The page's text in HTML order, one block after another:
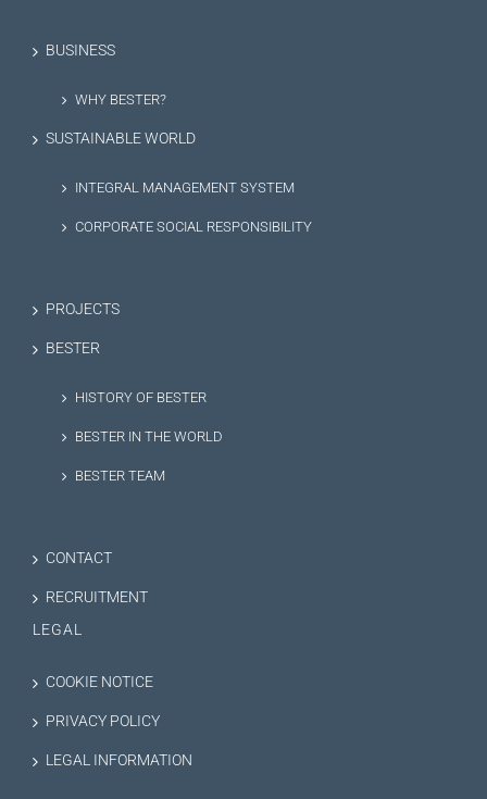
BUSINESS
WHY BESTER?
SUSTAINABLE WORLD
INTEGRAL MANAGEMENT SYSTEM
CORPORATE SOCIAL RESPONSIBILITY
PROJECTS
BESTER
HISTORY OF BESTER
BESTER IN THE WORLD
BESTER TEAM
CONTACT
RECRUITMENT
LEGAL
COOKIE NOTICE
PRIVACY POLICY
LEGAL INFORMATION